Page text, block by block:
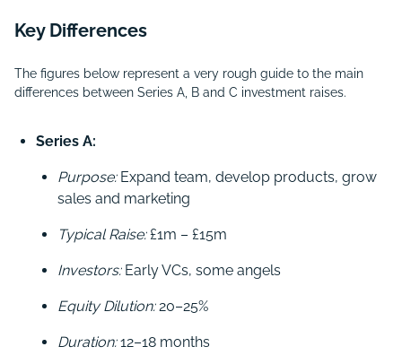
Key Differences
The figures below represent a very rough guide to the main
differences between Series A, B and C investment raises.
Series A:
Purpose:Expand team, develop products, grow
sales and marketing
Typical Raise:£1m – £15m
Investors:Early VCs, some angels
Equity Dilution:20–25%
Duration:12–18 months